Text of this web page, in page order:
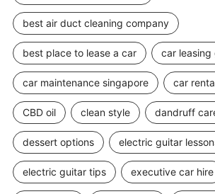
best air duct cleaning company
best place to lease a car car leasing
car maintenance singapore car
CBD oil clean style dandruff
dessert options electric guitar
electric guitar tips executive car hire